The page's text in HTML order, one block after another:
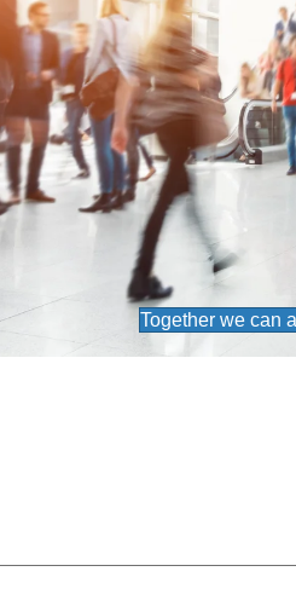
Together we can